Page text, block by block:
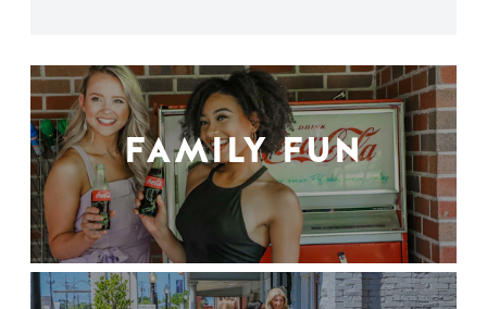
FAMILY FUN